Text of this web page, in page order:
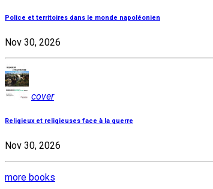
Police et territoires dans le monde napoléonien
Nov 30, 2026
cover
Religieux et religieuses face à la guerre
Nov 30, 2026
more books